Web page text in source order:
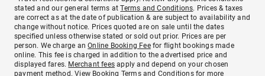
stated and our general terms atTerms and Conditions. Prices & taxes
are correct as at the date of publication & are subject to availability and
change without notice. Prices quoted are on sale until the dates
specified unless otherwise stated or sold out prior. Prices are per
person. We charge anOnline Booking Feefor flight bookings made
online. This fee is charged in addition to the advertised price and
displayed fares. Merchant fees apply and depend on your chosen
payment method. View Booking Terms and Conditionsfor more